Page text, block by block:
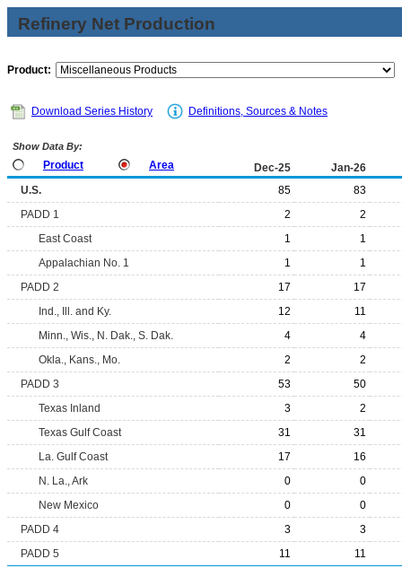
Refinery Net Production
Product:
Download Series History Definitions, Sources & Notes
Show Data By:
Product Area Dec-25
Jan-26
U.S.
85
83
PADD 1
2
2
East Coast
1
1
Appalachian No. 1
1
1
PADD 2
17
17
Ind., Ill. and Ky.
12
11
Minn., Wis., N. Dak., S. Dak.
4
4
Okla., Kans., Mo.
2
2
PADD 3
53
50
Texas Inland
3
2
Texas Gulf Coast
31
31
La. Gulf Coast
17
16
N. La., Ark
0
0
New Mexico
0
0
PADD 4
3
3
PADD 5
11 11